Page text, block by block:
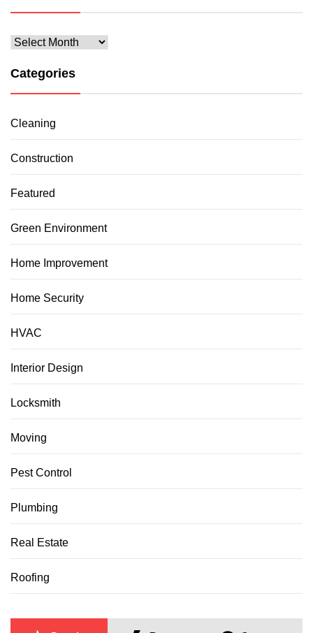
Archives
Categories
Cleaning
Construction
Featured
Green Environment
Home Improvement
Home Security
HVAC
Interior Design
Locksmith
Moving
Pest Control
Plumbing
Real Estate
Roofing